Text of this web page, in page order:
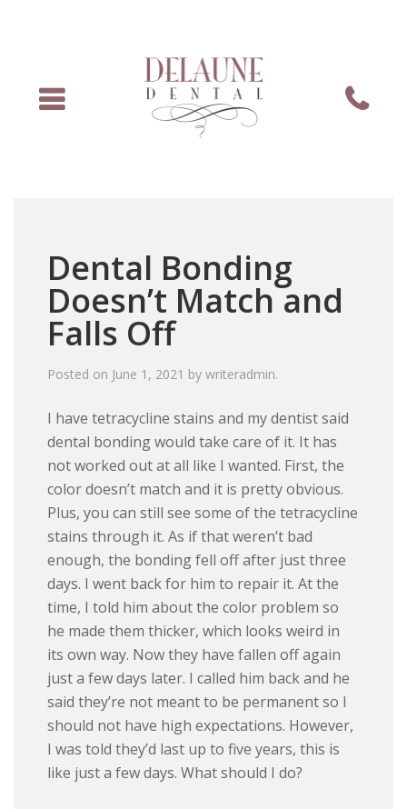
Dental Bonding
Doesn’t Match and
Falls Off
Posted on June 1, 2021 bywriteradmin.
I have tetracycline stains and my dentist said
dental bonding would take care of it. It has
not worked out at all like I wanted. First, the
color doesn’t match and it is pretty obvious.
Plus, you can still see some of the tetracycline
stains through it. As if that weren’t bad
enough, the bonding fell off after just three
days. I went back for him to repair it. At the
time, I told him about the color problem so
he made them thicker, which looks weird in
its own way. Now they have fallen off again
just a few days later. I called him back and he
said they’re not meant to be permanent so I
should not have high expectations. However,
I was told they’d last up to five years, this is
like just a few days. What should I do?